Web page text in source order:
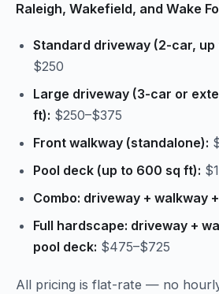
Raleigh, Wakefield, and Wake
Standard driveway (2-car, up
$250
Large driveway (3-car or
ft): $250–$375
Front walkway (standalone):
Pool deck (up to 600 sq ft):
Combo: driveway + walkway
Full hardscape: driveway +
pool deck: $475–$725
All pricing is flat-rate — no